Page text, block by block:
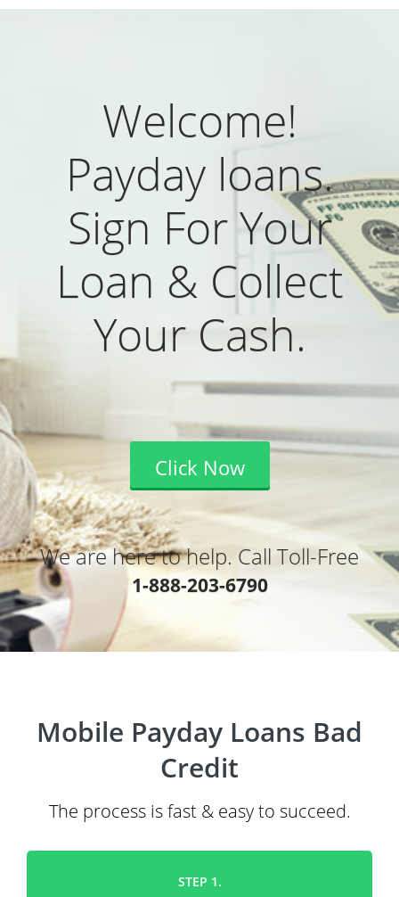
Welcome!
Payday loans.
Sign For Your
Loan & Collect
Your Cash.
Click Now
We are here to help. Call Toll-Free
1-888-203-6790
Mobile Payday Loans Bad
Credit
The process is fast & easy to succeed.
STEP 1.